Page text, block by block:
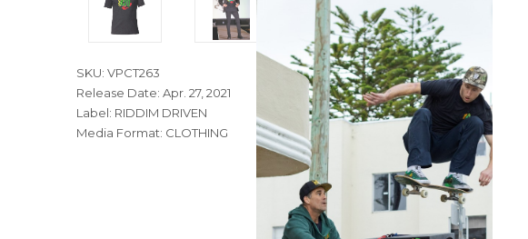
SKU: VPCT263
Release Date: Apr. 27, 2021
Label: RIDDIM DRIVEN
Media Format: CLOTHING